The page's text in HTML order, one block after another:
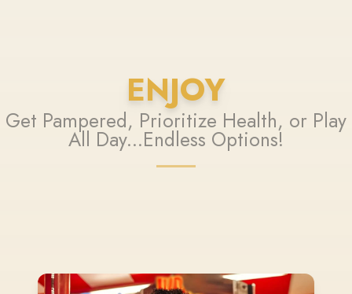
ENJOY
Get Pampered, Prioritize Health, or Play
All Day...Endless Options!